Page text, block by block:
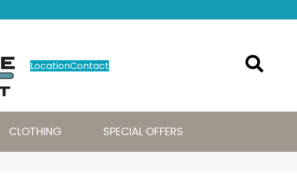
LocationContact
CLOTHING SPECIAL OFFERS